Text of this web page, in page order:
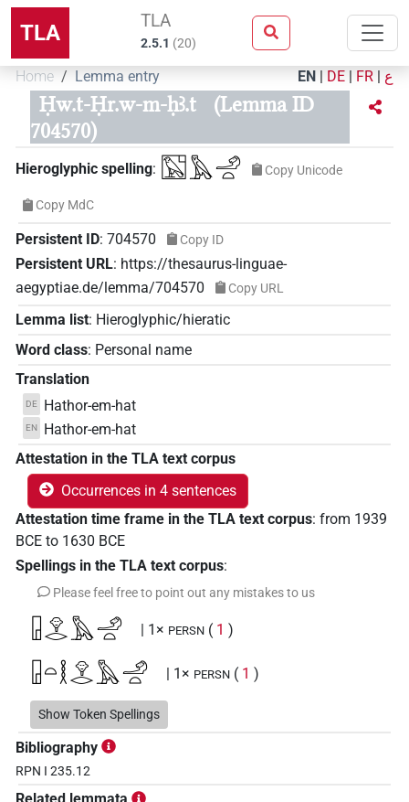
TLA TLA
2.5.1 (20)
Home Lemma entry EN | DE | FR | ع
Ḥw.t-Ḥr.w-m-ḥꜣ.t
(Lemma ID
704570)
Hieroglyphic spelling: 𓉡𓅓𓄂𓏏 Copy Unicode
Copy MdC
Persistent ID: 704570 Copy ID
Persistent URL: https://thesaurus-linguae-
aegyptiae.de/lemma/704570
Copy URL
Lemma list: Hieroglyphic/hieratic
Word class: Personal name
Translation
DE Hathor-em-hat
EN
Hathor-em-hat
Attestation in the TLA text corpus
Occurrences in 4 sentences
Attestation time frame in the TLA text corpus: from 1939
BCE to 1630 BCE
Spellings in the TLA text corpus:
Please feel free to point out any mistakes to us
𓉗𓁷𓂋𓅓𓄂𓏏 | 1× PERSN ( 1 )
𓉗𓏏𓎛𓁷𓂋𓅓𓄂𓏏 | 1× PERSN ( 1 )
𓎛𓁷𓂋𓉗𓅓𓄂𓏏 | 1×
Show Token Spellings
Bibliography
RPN I 235.12